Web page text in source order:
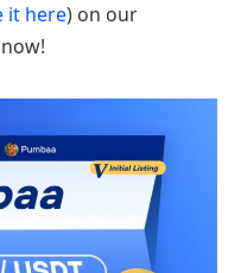
it here) on our